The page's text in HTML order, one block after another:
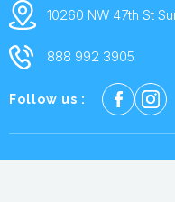
Returns & Warranty
Privacy Policy
Contact Us
Terms and condtions
Cookie policy
10260 NW 47th St
888 992 3905
Follow us :